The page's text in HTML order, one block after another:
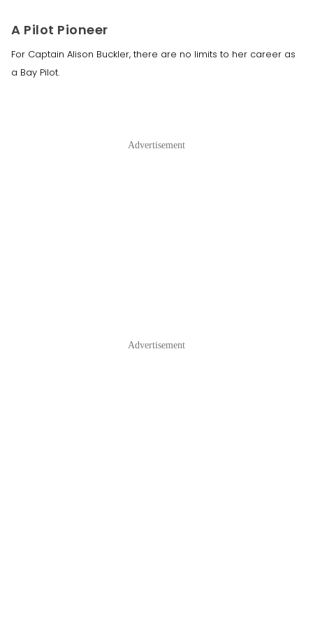
A Pilot Pioneer
For Captain Alison Buckler, there are no limits to her career as
a Bay Pilot.
Advertisement
Advertisement